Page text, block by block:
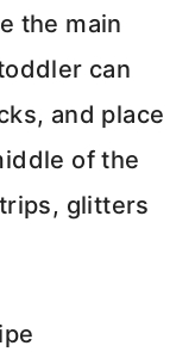
the main
can
and place
of the
glitters